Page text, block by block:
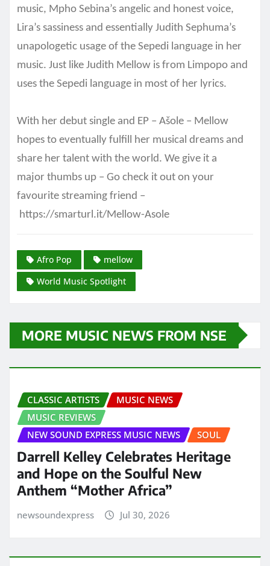
music, Mpho Sebina’s angelic and honest voice,
Lira’s sassiness and essentially Judith Sephuma’s
unapologetic usage of the Sepedi language in her
music. Just like Judith Mellow is from Limpopo and
uses the Sepedi language in most of her lyrics.
With her debut single and EP – Ašole – Mellow
hopes to eventually fulfill her musical dreams and
share her talent with the world. We give it a
major thumbs up – Go check it out on your
favourite streaming friend –
https://smarturl.it/Mellow-Asole
Afro Pop
mellow
World Music Spotlight
MORE MUSIC NEWS FROM NSE
CLASSIC ARTISTS
MUSIC NEWS
MUSIC REVIEWS
NEW SOUND EXPRESS MUSIC NEWS
SOUL
Darrell Kelley Celebrates Heritage
and Hope on the Soulful New
Anthem “Mother Africa”
newsoundexpress Jul 30, 2026